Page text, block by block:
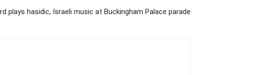
plays hasidic, Israeli music at Buckingham Palace parade